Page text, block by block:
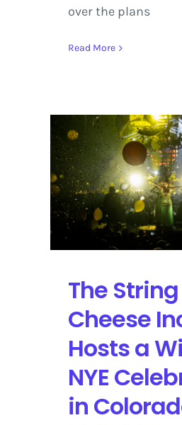
over the plans
Read More
The String
Cheese
Hosts a
NYE
in